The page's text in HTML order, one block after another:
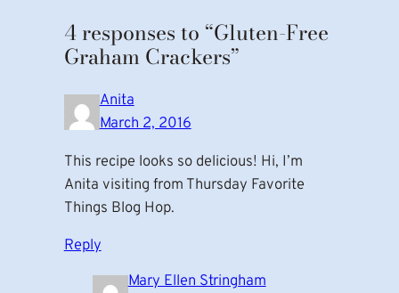
4 responses to “Gluten-Free
Graham Crackers”
Anita
March 2, 2016
This recipe looks so delicious! Hi, I’m
Anita visiting from Thursday Favorite
Things Blog Hop.
Reply
Mary Ellen Stringham